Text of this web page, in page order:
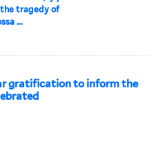
tragedy of
...
gratification to inform the